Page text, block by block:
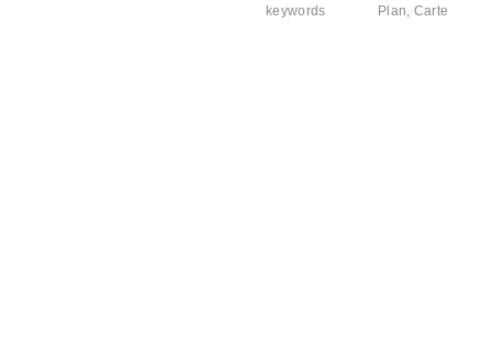
keywords
Plan, Carte